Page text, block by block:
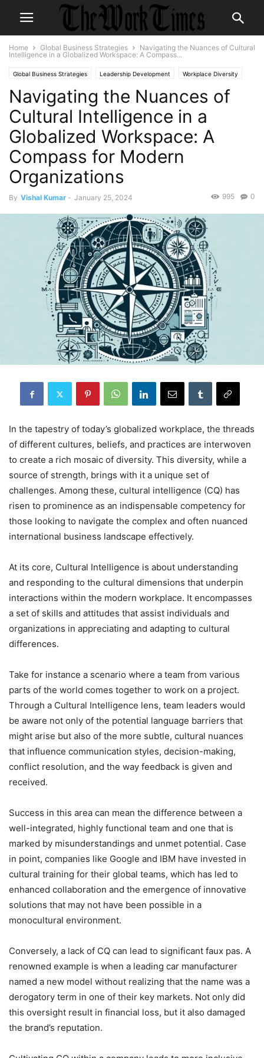
Home Global Business Strategies
Navigating the Nuances of Cultural
Intelligence in a Globalized Workspace: A Compass...
Global Business Strategies Leadership Development Workplace Diversity
Navigating the Nuances of
Cultural Intelligence in a
Globalized Workspace: A
Compass for Modern
Organizations
By Vishal Kumar - January 25, 2024 0
995
In the tapestry of today’s globalized workplace, the threads
of different cultures, beliefs, and practices are interwoven
to create a rich mosaic of diversity. This diversity, while a
source of strength, brings with it a unique set of
challenges. Among these, cultural intelligence (CQ) has
risen to prominence as an indispensable competency for
those looking to navigate the complex and often nuanced
international business landscape effectively.
At its core, Cultural Intelligence is about understanding
and responding to the cultural dimensions that underpin
interactions within the modern workplace. It encompasses
a set of skills and attitudes that assist individuals and
organizations in appreciating and adapting to cultural
differences.
Take for instance a scenario where a team from various
parts of the world comes together to work on a project.
Through a Cultural Intelligence lens, team leaders would
be aware not only of the potential language barriers that
might arise but also of the more subtle, cultural nuances
that influence communication styles, decision-making,
conflict resolution, and the way feedback is given and
received.
Success in this area can mean the difference between a
well-integrated, highly functional team and one that is
marked by misunderstandings and unmet potential. Case
in point, companies like Google and IBM have invested in
cultural training for their global teams, which has led to
enhanced collaboration and the emergence of innovative
solutions that may not have been possible in a
monocultural environment.
Conversely, a lack of CQ can lead to significant faux pas. A
renowned example is when a leading car manufacturer
named a new model without realizing that the name was a
derogatory term in one of their key markets. Not only did
this oversight result in financial loss, but it also damaged
the brand’s reputation.